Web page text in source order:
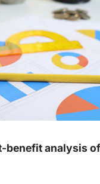
benefit analysis